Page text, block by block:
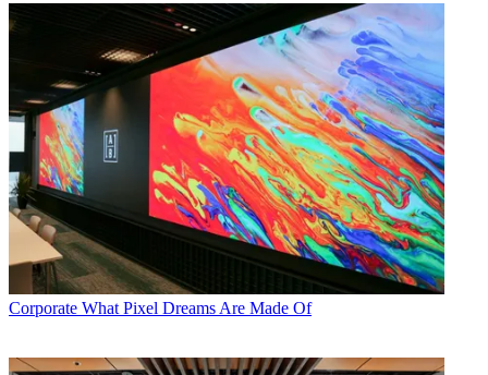
Corporate What Pixel Dreams Are Made Of